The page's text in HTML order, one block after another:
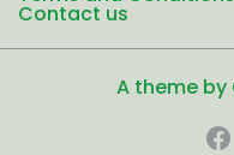
Contact us
A theme by